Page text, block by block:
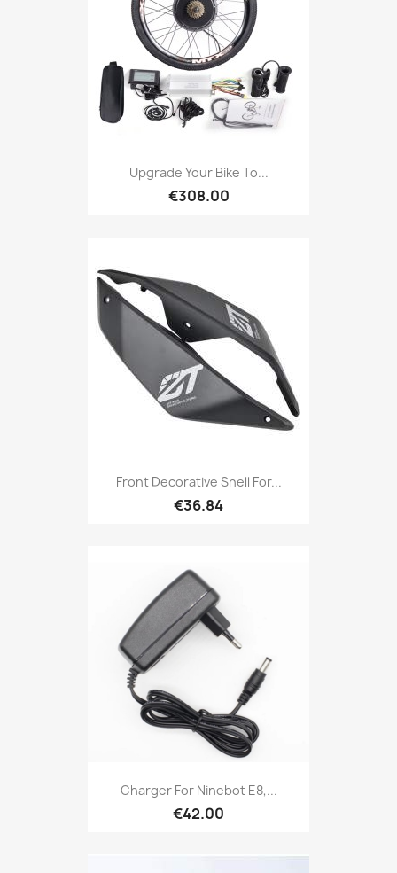
Upgrade Your Bike To...
€308.00
Front Decorative Shell For...
€36.84
Charger For Ninebot E8,...
€42.00